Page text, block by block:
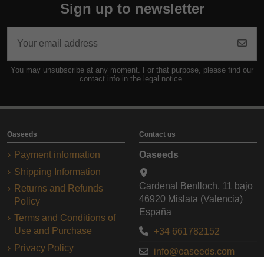
Sign up to newsletter
You may unsubscribe at any moment. For that purpose, please find our
contact info in the legal notice.
Oaseeds
Payment information
Shipping Information
Returns and Refunds
Policy
Terms and Conditions of
Use and Purchase
Privacy Policy
Contact us
Oaseeds
Cardenal Benlloch, 11 bajo
46920 Mislata (Valencia)
España
+34 661782152
info@oaseeds.com